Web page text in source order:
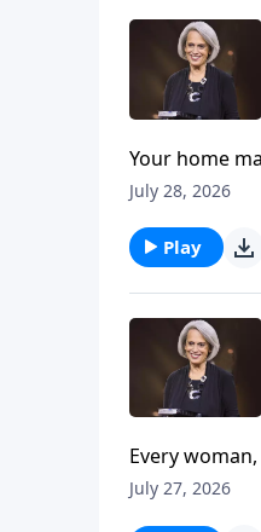
Your home
about God
July 28, 2026
Play
Every
whether
July 27, 2026